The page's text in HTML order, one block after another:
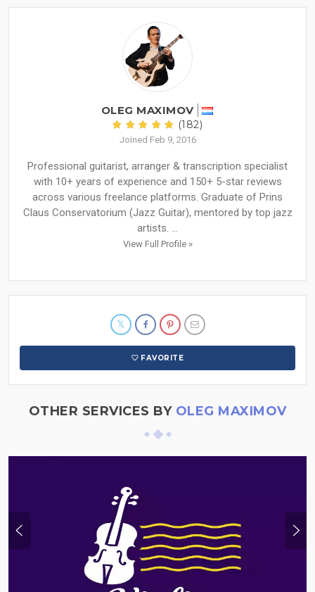
OLEG MAXIMOV
(182)
Joined Feb 9, 2016
Professional guitarist, arranger & transcription specialist
with 10+ years of experience and 150+ 5-star reviews
across various freelance platforms. Graduate of Prins
Claus Conservatorium (Jazz Guitar), mentored by top jazz
artists. ...
View Full Profile »
FAVORITE
OTHER SERVICES BY OLEG MAXIMOV